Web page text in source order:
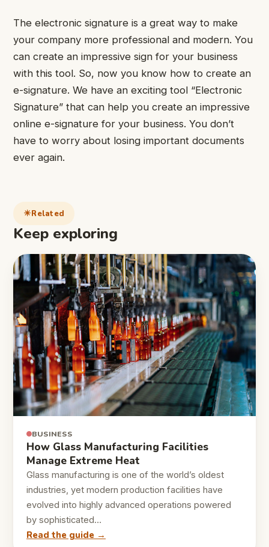
The electronic signature is a great way to make
your company more professional and modern. You
can create an impressive sign for your business
with this tool. So, now you know how to create an
e-signature. We have an exciting tool “Electronic
Signature” that can help you create an impressive
online e-signature for your business. You don’t
have to worry about losing important documents
ever again.
Related
Keep exploring
BUSINESS
How Glass Manufacturing Facilities
Manage Extreme Heat
Glass manufacturing is one of the world’s oldest
industries, yet modern production facilities have
evolved into highly advanced operations powered
by sophisticated…
Read the guide →